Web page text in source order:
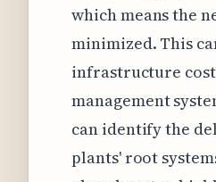
which means the
minimized. This
infrastructure
management
can identify the
plants' root